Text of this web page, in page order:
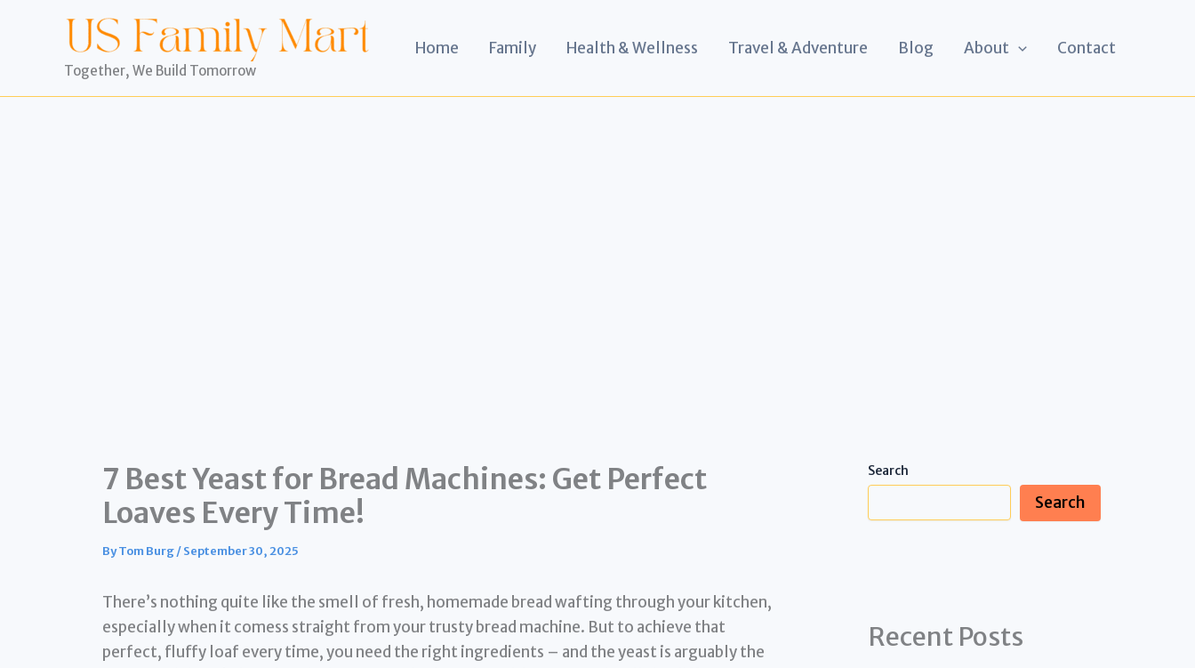
Together, We Build Tomorrow
Home Family Health & Wellness Travel & Adventure Blog About Contact
7 Best Yeast for Bread Machines: Get Perfect
Loaves Every Time!
ByTom Burg/September 30, 2025
There’s nothing quite like the smell of fresh, homemade bread wafting through your kitchen,
especially when it comess straight from your trusty bread machine. But to achieve that
perfect, fluffy loaf every time, you need the right ingredients – and the yeast is arguably the
Search
Search
Recent Posts